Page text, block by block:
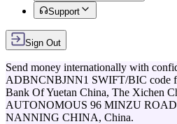
Support
Sign Out
Send money internationally with
ADBNCNBJNN1 SWIFT/BIC code
Bank Of Yuetan China, The Xichen
AUTONOMOUS 96 MINZU
NANNING CHINA, China.